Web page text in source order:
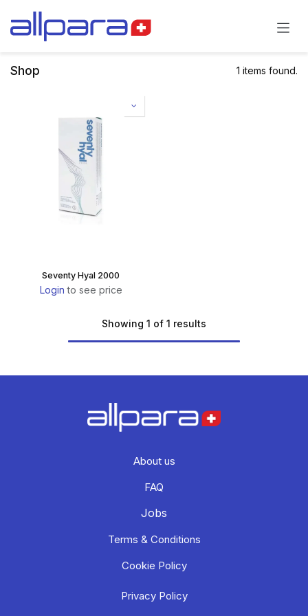
Shop 1 items found.
Seventy Hyal 2000
Login to see price
Showing 1 of 1 results
About us
FAQ
Jobs
Terms & Conditions
Cookie Policy
Privacy Policy